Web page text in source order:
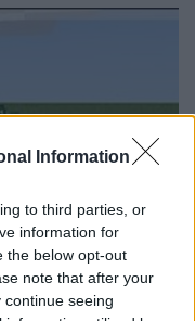
Information
to third parties, or
information for
the below opt-out
note that after your
seeing